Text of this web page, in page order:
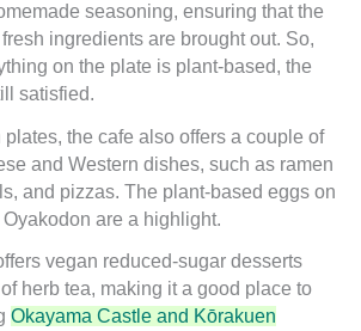
seasoning, ensuring that the
ingredients are brought out. So,
on the plate is plant-based, the
satisfied.
plates, the cafe also offers a couple of
and Western dishes, such as ramen
and pizzas. The plant-based eggs on
are a highlight.
vegan reduced-sugar desserts
herb tea, making it a good place to
Okayama Castle and Kōrakuen